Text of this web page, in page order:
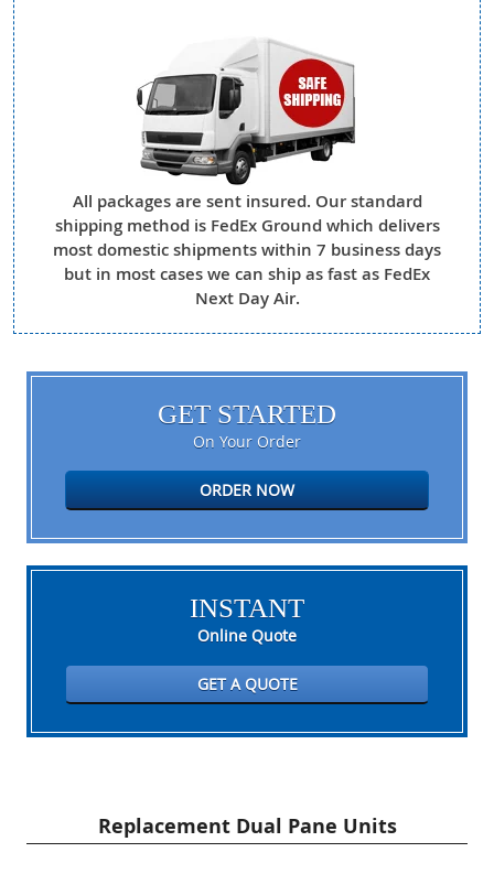
All packages are sent insured. Our standard
shipping method is FedEx Ground which delivers
most domestic shipments within 7 business days
but in most cases we can ship as fast as FedEx
Next Day Air.
GET STARTED
On Your Order
ORDER NOW
INSTANT
Online Quote
GET A QUOTE
Replacement Dual Pane Units